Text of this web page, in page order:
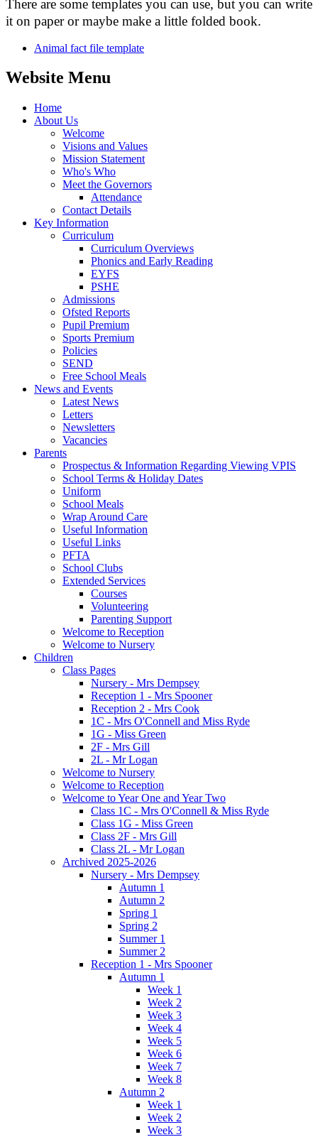
There are some templates you can use, but you can write
it on paper or maybe make a little folded book.
Animal fact file template
Website Menu
Home
About Us
Welcome
Visions and Values
Mission Statement
Who's Who
Meet the Governors
Attendance
Contact Details
Key Information
Curriculum
Curriculum Overviews
Phonics and Early Reading
EYFS
PSHE
Admissions
Ofsted Reports
Pupil Premium
Sports Premium
Policies
SEND
Free School Meals
News and Events
Latest News
Letters
Newsletters
Vacancies
Parents
Prospectus & Information Regarding Viewing VPIS
School Terms & Holiday Dates
Uniform
School Meals
Wrap Around Care
Useful Information
Useful Links
PFTA
School Clubs
Extended Services
Courses
Volunteering
Parenting Support
Welcome to Reception
Welcome to Nursery
Children
Class Pages
Nursery - Mrs Dempsey
Reception 1 - Mrs Spooner
Reception 2 - Mrs Cook
1C - Mrs O'Connell and Miss Ryde
1G - Miss Green
2F - Mrs Gill
2L - Mr Logan
Welcome to Nursery
Welcome to Reception
Welcome to Year One and Year Two
Class 1C - Mrs O'Connell & Miss Ryde
Class 1G - Miss Green
Class 2F - Mrs Gill
Class 2L - Mr Logan
Archived 2025-2026
Nursery - Mrs Dempsey
Autumn 1
Autumn 2
Spring 1
Spring 2
Summer 1
Summer 2
Reception 1 - Mrs Spooner
Autumn 1
Week 1
Week 2
Week 3
Week 4
Week 5
Week 6
Week 7
Week 8
Autumn 2
Week 1
Week 2
Week 3